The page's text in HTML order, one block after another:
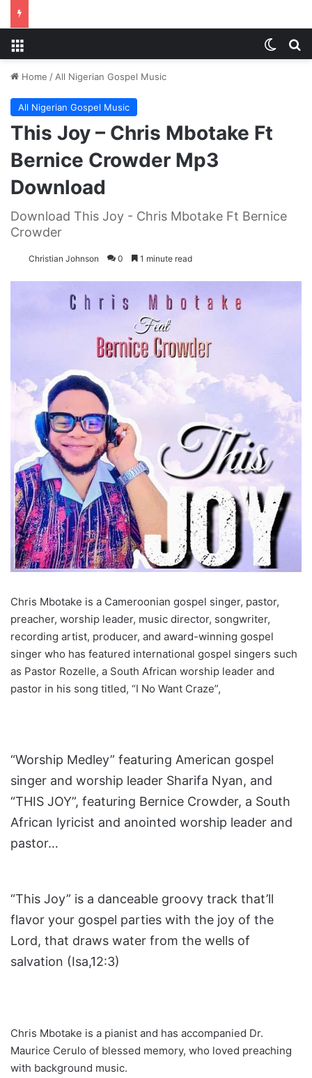
Home / All Nigerian Gospel Music
All Nigerian Gospel Music
This Joy – Chris Mbotake Ft
Bernice Crowder Mp3
Download
Download This Joy - Chris Mbotake Ft Bernice
Crowder
Christian Johnson 0 1 minute read
Chris Mbotake is a Cameroonian gospel singer, pastor,
preacher, worship leader, music director, songwriter,
recording artist, producer, and award-winning gospel
singer who has featured international gospel singers such
as Pastor Rozelle, a South African worship leader and
pastor in his song titled, “I No Want Craze”,
“Worship Medley” featuring American gospel
singer and worship leader Sharifa Nyan, and
“THIS JOY”, featuring Bernice Crowder, a South
African lyricist and anointed worship leader and
pastor…
“This Joy” is a danceable groovy track that’ll
flavor your gospel parties with the joy of the
Lord, that draws water from the wells of
salvation (Isa,12:3)
Chris Mbotake is a pianist and has accompanied Dr.
Maurice Cerulo of blessed memory, who loved preaching
with background music.